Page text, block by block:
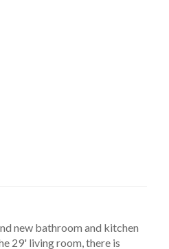
new bathroom and kitchen
29' living room, there is